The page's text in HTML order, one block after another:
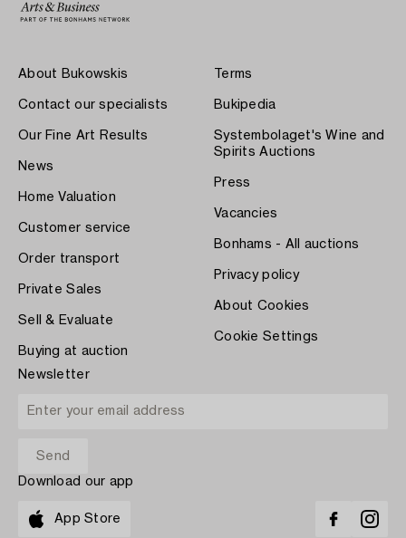
About Bukowskis
Contact our specialists
Our Fine Art Results
News
Home Valuation
Customer service
Order transport
Private Sales
Sell & Evaluate
Buying at auction
Terms
Bukipedia
Systembolaget's Wine and
Spirits Auctions
Press
Vacancies
Bonhams - All auctions
Privacy policy
About Cookies
Cookie Settings
Newsletter
Download our app
App Store